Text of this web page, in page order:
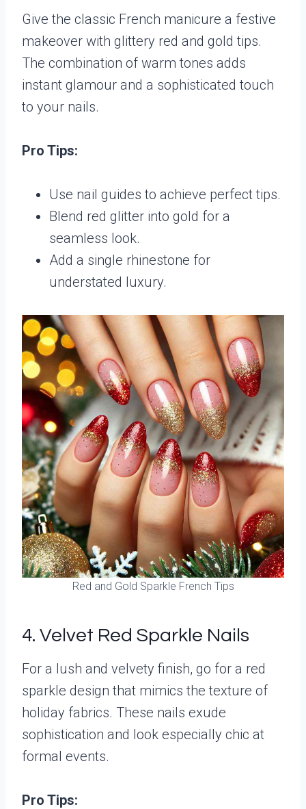
Give the classic French manicure a festive
makeover with glittery red and gold tips.
The combination of warm tones adds
instant glamour and a sophisticated touch
to your nails.
Pro Tips:
Use nail guides to achieve perfect tips.
Blend red glitter into gold for a
seamless look.
Add a single rhinestone for
understated luxury.
Red and Gold Sparkle French Tips
4. Velvet Red Sparkle Nails
For a lush and velvety finish, go for a red
sparkle design that mimics the texture of
holiday fabrics. These nails exude
sophistication and look especially chic at
formal events.
Pro Tips: